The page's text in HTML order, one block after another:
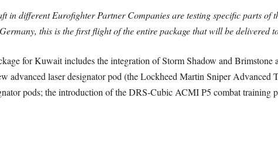
in different Eurofighter Partner Companies are testing specific parts of
this is the first flight of the entire package that will be delivered
for Kuwait includes the integration of Storm Shadow and Brimstone
advanced laser designator pod (the Lockheed Martin Sniper
pods; the introduction of the DRS-Cubic ACMI P5 combat training